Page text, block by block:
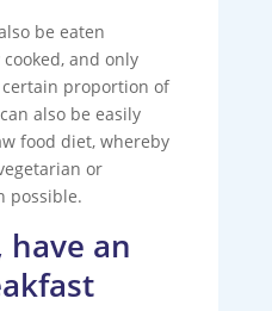
be eaten
and only
proportion of
also be easily
food diet, whereby
or
possible.
have an